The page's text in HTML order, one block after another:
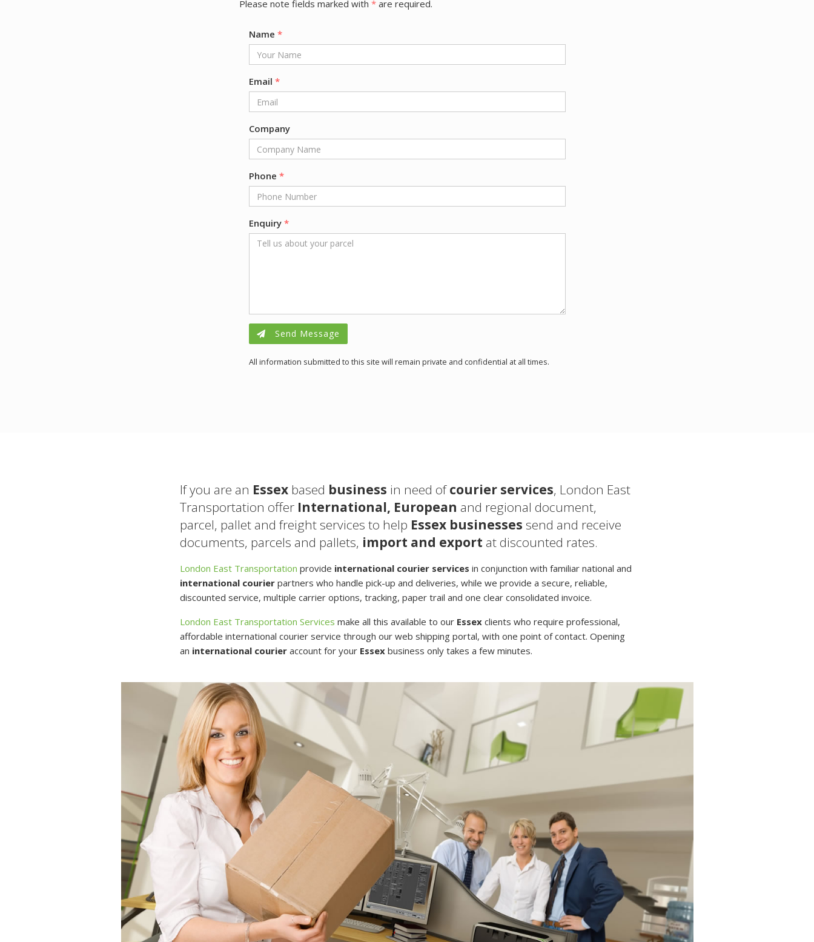
Please note fields marked with *are required.
Name *
Email *
Company
Phone *
Enquiry *
Send Message
All information submitted to this site will remain private and confidential at all times.
If you are an Essex based business in need ofcourier services, London East
Transportation offer International, European and regional document,
parcel, pallet and freight services to help Essex businesses send and receive
documents, parcels and pallets, import and export at discounted rates.
London East Transportation provide international courier services in conjunction with familiar national and
international courier partners who handle pick-up and deliveries, while we provide a secure, reliable,
discounted service, multiple carrier options, tracking, paper trail and one clear consolidated invoice.
London East Transportation Services make all this available to our Essex clients who require professional,
affordable international courier service through our web shipping portal, with one point of contact. Opening
an international courier account for your Essex business only takes a few minutes.